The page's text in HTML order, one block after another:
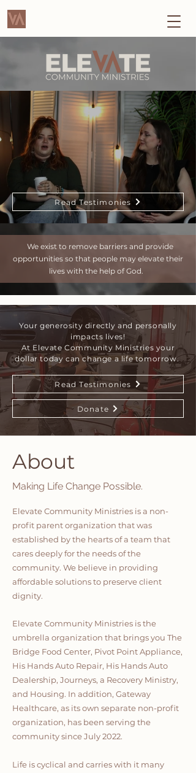
Read Testimonies
We exist to remove barriers and provide
opportunities so that people may elevate their
lives with the help of God.
Your generosity directly and personally
impacts lives!
At Elevate Community Ministries your
dollar today can change a life tomorrow.
Read Testimonies
Donate
About
Making Life Change Possible.
Elevate Community Ministries is a non-
profit parent organization that was
established by the hearts of a team that
cares deeply for the needs of the
community. We believe in providing
affordable solutions to preserve client
dignity.
Elevate Community Ministries is the
umbrella organization that brings you The
Bridge Food Center, Pivot Point Appliance,
His Hands Auto Repair, His Hands Auto
Dealership, Journeys, a Recovery Ministry,
and Housing. In addition, Gateway
Healthcare, as its own separate non-profit
organization, has been serving the
community since July 2022.
Life is cyclical and carries with it many